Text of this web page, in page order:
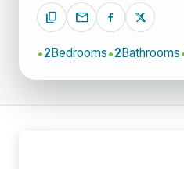
content_copy mail
2Bedrooms 2Bathrooms